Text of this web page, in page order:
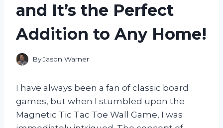
and It’s the Perfect
Addition to Any Home!
ByJason Warner
I have always been a fan of classic board
games, but when I stumbled upon the
Magnetic Tic Tac Toe Wall Game, I was